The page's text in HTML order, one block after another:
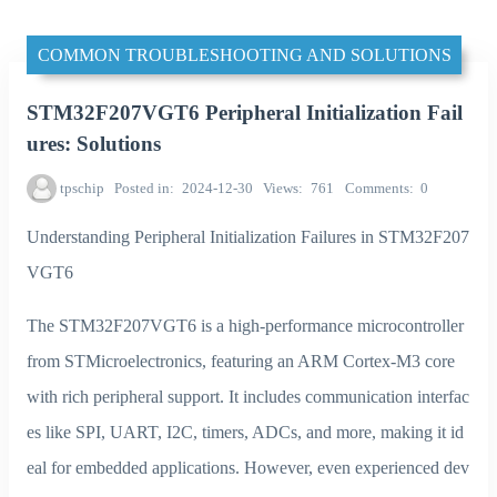
COMMON TROUBLESHOOTING AND SOLUTIONS
STM32F207VGT6 Peripheral Initialization Fail
ures: Solutions
tpschip Posted in 2024-12-30 Views 761 Comments 0
Understanding Peripheral Initialization Failures in STM32F207
VGT6
The STM32F207VGT6 is a high-performance microcontroller
from STMicroelectronics, featuring an ARM Cortex-M3 core
with rich peripheral support. It includes communication interfac
es like SPI, UART, I2C, timers, ADCs, and more, making it id
eal for embedded applications. However, even experienced dev